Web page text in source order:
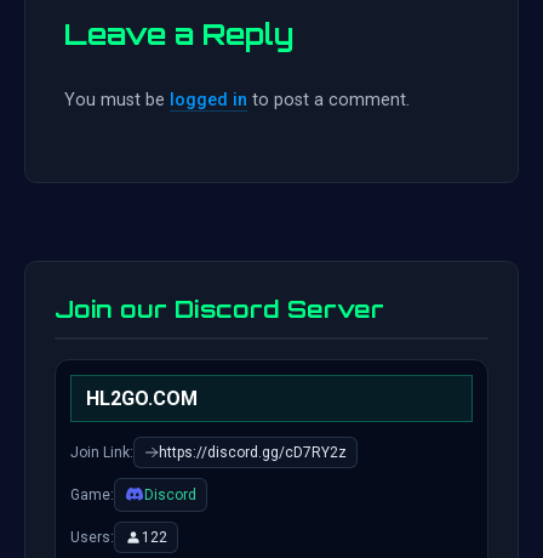
Leave a Reply
You must be logged in to post a comment.
Join our Discord Server
HL2GO.COM
Join Link: https://discord.gg/cD7RY2z
Game: Discord
Users: 122